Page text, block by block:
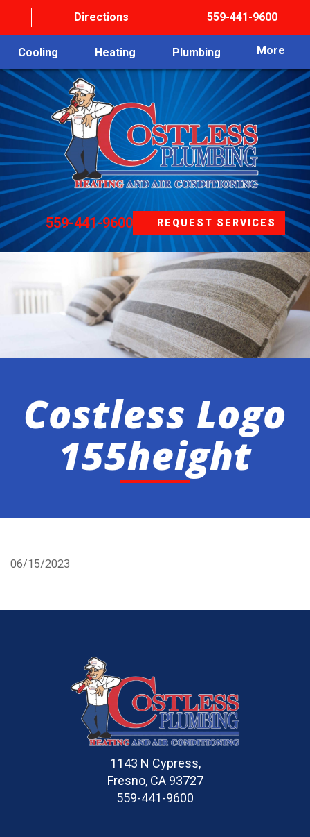
Directions 559-441-9600
559-441-9600 REQUEST SERVICES
Cooling Heating Plumbing More
Costless Logo
155height
06/15/2023
1143 N Cypress,
Fresno, CA 93727
559-441-9600